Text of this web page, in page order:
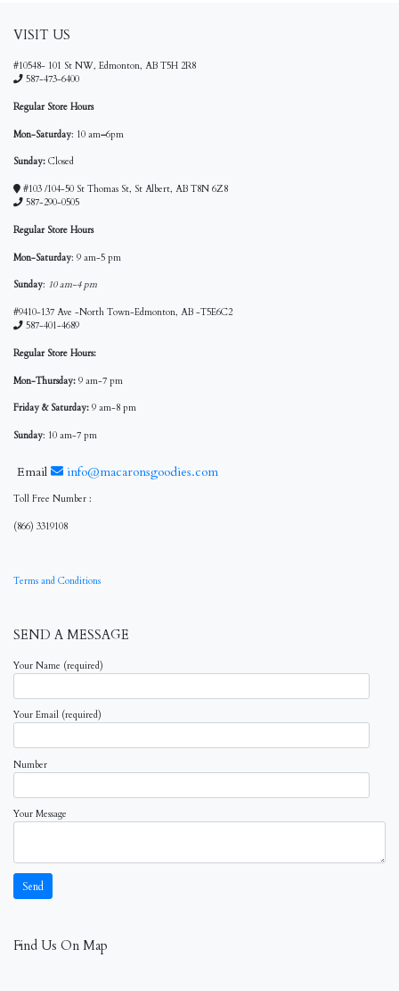
VISIT US
#10548- 101 St NW, Edmonton, AB T5H 2R8
587-473-6400
Regular Store Hours
Mon-Saturday: 10 am–6pm
Sunday: Closed
#103 /104-50 St Thomas St, St Albert, AB T8N 6Z8
587-290-0505
Regular Store Hours
Mon-Saturday: 9 am-5 pm
Sunday: 10 am-4 pm
#9410-137 Ave -North Town-Edmonton, AB -T5E6C2
587-401-4689
Regular Store Hours:
Mon-Thursday: 9 am-7 pm
Friday & Saturday: 9 am-8 pm
Sunday: 10 am-7 pm
Email info@macaronsgoodies.com
Toll Free Number :
(866) 3319108
Terms and Conditions
SEND A MESSAGE
Your Name (required)
Your Email (required)
Number
Your Message
Find Us On Map